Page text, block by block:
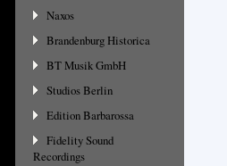
Naxos
Brandenburg Historica
BT Musik GmbH
Studios Berlin
Edition Barbarossa
Fidelity Sound
Recordings